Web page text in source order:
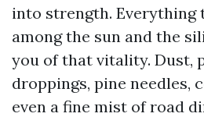
into strength. Everything
among the sun and the
you of that vitality. Dust,
droppings, pine needles,
even a fine mist of road